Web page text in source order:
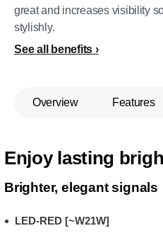
great and increases visibility
stylishly.
See all benefits
Overview Features
Enjoy lasting
Brighter, elegant signals
LED-RED [~W21W]